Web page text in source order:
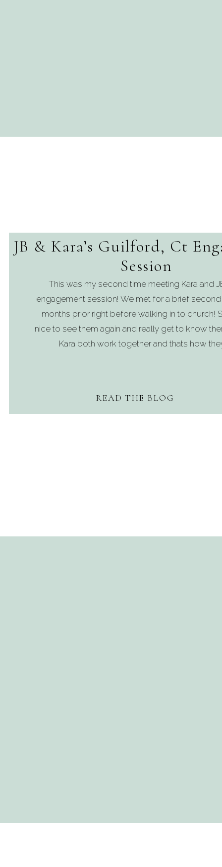
READ THE BLOG
This was my second time meeting Kara and
engagement session! We met for a brief
months prior right before walking in to church!
nice to see them again and really get to know
Kara both work together and thats how
JB & Kara’s Guilford, Ct
Session